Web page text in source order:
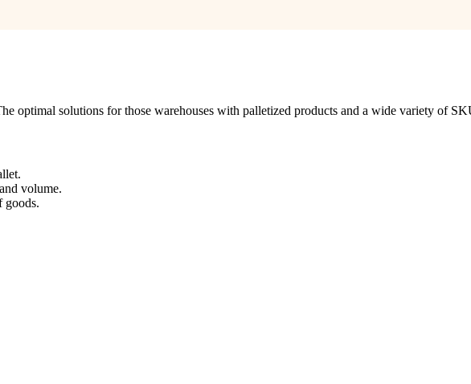
optimal solutions for those warehouses with palletized products and a wide variety of
volume.
goods.